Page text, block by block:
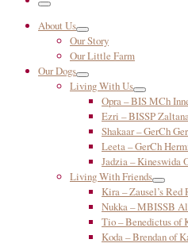
Menu
About Us
Our Story
Our Little Farm
Our Dogs
Living With Us
Opra – BIS MCh
Ezri – BISSP
Shakaar – GerCh
Leeta – GerCh
Jadzia – Kineswida
Living With Friends
Kira – Zausel’s Red
Nukka – MBISSB
Tio – Benedictus of
Koda – Brendan of